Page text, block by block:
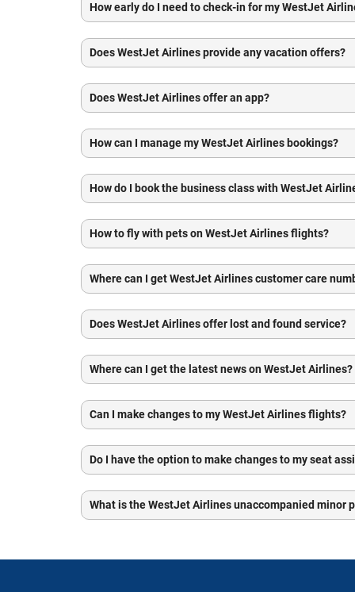
How early do I need to check-in for my WestJet
Does WestJet Airlines provide any vacation offers?
Does WestJet Airlines offer an app?
How can I manage my WestJet Airlines bookings?
How do I book the business class with WestJet
How to fly with pets on WestJet Airlines flights?
Where can I get WestJet Airlines customer care
Does WestJet Airlines offer lost and found service?
Where can I get the latest news on WestJet Airlines?
Can I make changes to my WestJet Airlines flights?
Do I have the option to make changes to my seat
What is the WestJet Airlines unaccompanied minor